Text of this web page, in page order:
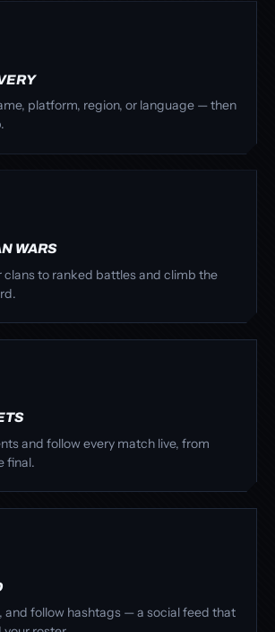
platform, region, or language — then
WARS
clans to ranked battles and climb the
and follow every match live, from
final.
and follow hashtags — a social feed that